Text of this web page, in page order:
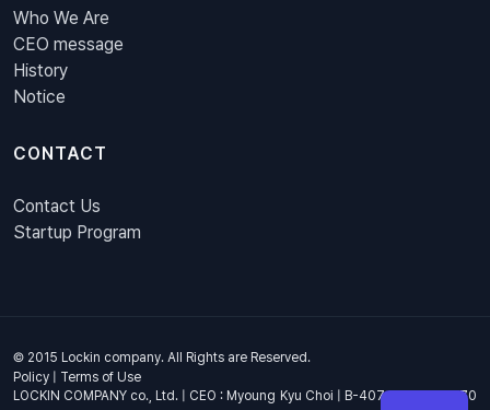
Who We Are
CEO message
History
Notice
CONTACT
Contact Us
Startup Program
© 2015 Lockin company. All Rights are Reserved.
Policy | Terms of Use
LOCKIN COMPANY co., Ltd. | CEO : Myoung Kyu Choi | B-407, 4th Floor, 670